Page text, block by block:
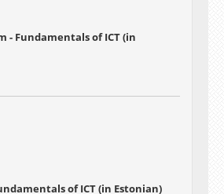
- Fundamentals of ICT (in
of ICT (in Estonian)